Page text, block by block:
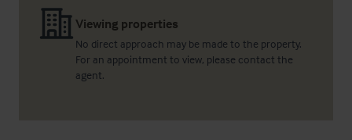
Viewing properties
No direct approach may be made to the property.
For an appointment to view, please contact the
agent.